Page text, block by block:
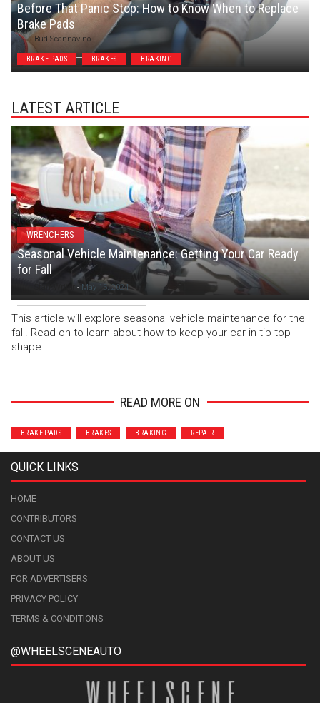
Before That Panic Stop: How to Know When to Replace
Brake Pads
Bud Scannavino
BRAKE PADS BRAKES BRAKING
LATEST ARTICLE
WRENCHERS
Seasonal Vehicle Maintenance: Getting Your Car Ready
for Fall
- May 15, 2024
This article will explore seasonal vehicle maintenance for the
fall. Read on to learn about how to keep your car in tip-top
shape.
READ MORE ON
BRAKE PADS BRAKES BRAKING REPAIR
QUICK LINKS
HOME
CONTRIBUTORS
CONTACT US
ABOUT US
FOR ADVERTISERS
PRIVACY POLICY
TERMS & CONDITIONS
@WHEELSCENEAUTO